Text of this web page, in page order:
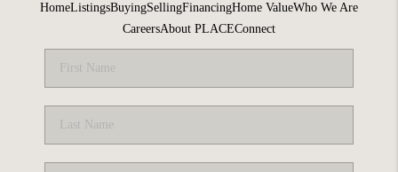
HomeListingsBuyingSellingFinancingHome ValueWho We Are
CareersAbout PLACEConnect